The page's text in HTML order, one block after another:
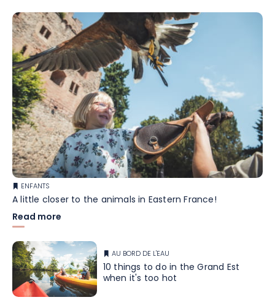
ENFANTS
A little closer to the animals in Eastern France!
Read more
AU BORD DE L'EAU
10 things to do in the Grand Est
when it's too hot